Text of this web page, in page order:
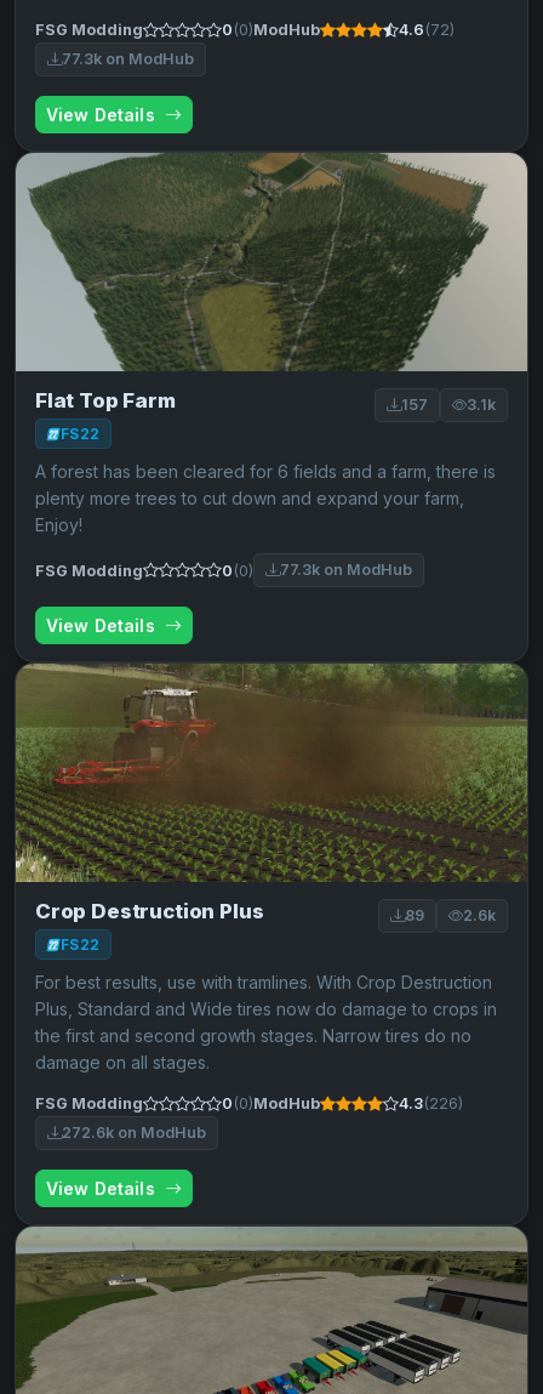
FSG Modding 0 (0)ModHub 4.6 (72)
77.3k on ModHub
View Details
Flat Top Farm
FS22
157 3.1k
A forest has been cleared for 6 fields and a farm, there is
plenty more trees to cut down and expand your farm,
Enjoy!
FSG Modding 0 (0) 77.3k on ModHub
View Details
Crop Destruction Plus
FS22
89 2.6k
For best results, use with tramlines. With Crop Destruction
Plus, Standard and Wide tires now do damage to crops in
the first and second growth stages. Narrow tires do no
damage on all stages.
FSG Modding 0 (0)ModHub 4.3(226)
272.6k on ModHub
View Details